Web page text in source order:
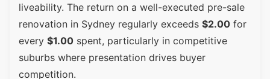
liveability. The return on a well-executed pre-sale
renovation in Sydney regularly exceeds $2.00 for
every $1.00 spent, particularly in competitive
suburbs where presentation drives buyer
competition.